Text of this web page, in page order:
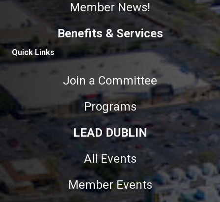
Member News!
Benefits & Services
Quick Links
Join a Committee
Programs
LEAD DUBLIN
All Events
Member Events